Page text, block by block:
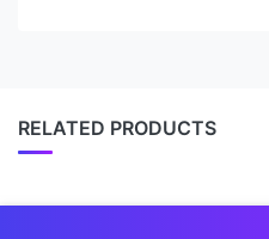
RELATED PRODUCTS